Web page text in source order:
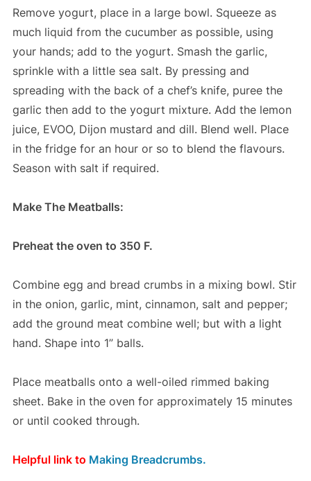
Remove yogurt, place in a large bowl. Squeeze as
much liquid from the cucumber as possible, using
your hands; add to the yogurt. Smash the garlic,
sprinkle with a little sea salt. By pressing and
spreading with the back of a chef’s knife, puree the
garlic then add to the yogurt mixture. Add the lemon
juice, EVOO, Dijon mustard and dill. Blend well. Place
in the fridge for an hour or so to blend the flavours.
Season with salt if required.
Make The Meatballs:
Preheat the oven to 350 F.
Combine egg and bread crumbs in a mixing bowl. Stir
in the onion, garlic, mint, cinnamon, salt and pepper;
add the ground meat combine well; but with a light
hand. Shape into 1” balls.
Place meatballs onto a well-oiled rimmed baking
sheet. Bake in the oven for approximately 15 minutes
or until cooked through.
Helpful link to Making Breadcrumbs.